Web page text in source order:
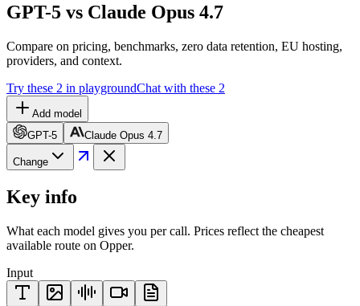
GPT-5 vs Claude Opus 4.7
Compare on pricing, benchmarks, zero data retention, EU hosting,
providers, and context.
Try these 2 in playgroundChat with these 2
Add model
GPT-5
Claude Opus 4.7
Change
Key info
What each model gives you per call. Prices reflect the cheapest
available route on Opper.
Input